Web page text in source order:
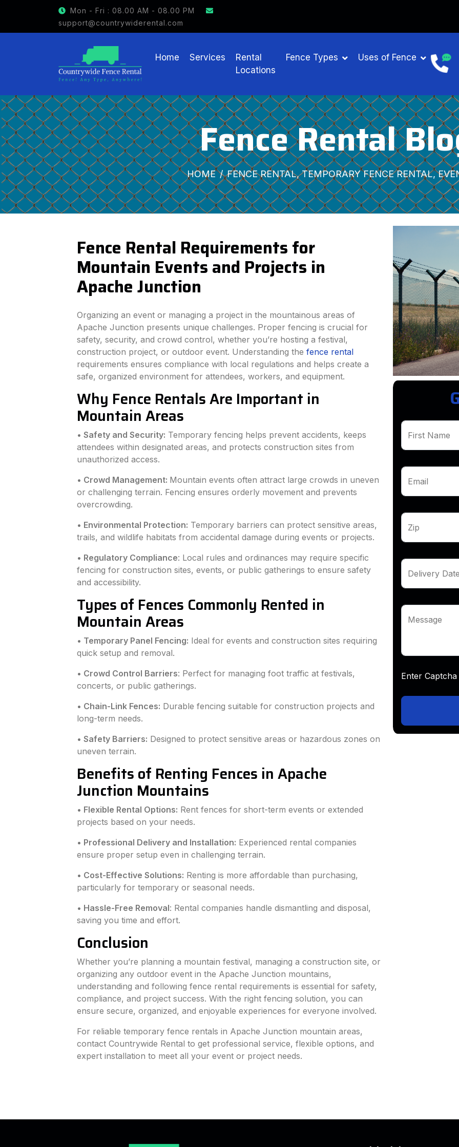
Mon - Fri : 08.00 AM - 08.00 PM
support@countrywiderental.com
GET $15 OFF ON FENCE RENTAL
Home Services
Rental
Locations
Fence Types Uses of Fence
Fence Rental
HOME FENCE RENTAL, TEMPORARY FENCE RENTAL,
Fence Rental Requirements for
Mountain Events and Projects in
Apache Junction
Organizing an event or managing a project in the mountainous areas of
Apache Junction presents unique challenges. Proper fencing is crucial for
safety, security, and crowd control, whether you’re hosting a festival,
construction project, or outdoor event. Understanding the fence rental
requirements ensures compliance with local regulations and helps create a
safe, organized environment for attendees, workers, and equipment.
Why Fence Rentals Are Important in
Mountain Areas
• Safety and Security: Temporary fencing helps prevent accidents, keeps
attendees within designated areas, and protects construction sites from
unauthorized access.
• Crowd Management: Mountain events often attract large crowds in uneven
or challenging terrain. Fencing ensures orderly movement and prevents
overcrowding.
• Environmental Protection: Temporary barriers can protect sensitive areas,
trails, and wildlife habitats from accidental damage during events or projects.
• Regulatory Compliance: Local rules and ordinances may require specific
fencing for construction sites, events, or public gatherings to ensure safety
and accessibility.
Types of Fences Commonly Rented in
Mountain Areas
• Temporary Panel Fencing: Ideal for events and construction sites requiring
quick setup and removal.
• Crowd Control Barriers: Perfect for managing foot traffic at festivals,
concerts, or public gatherings.
• Chain-Link Fences: Durable fencing suitable for construction projects and
long-term needs.
• Safety Barriers: Designed to protect sensitive areas or hazardous zones on
uneven terrain.
Benefits of Renting Fences in Apache
Junction Mountains
• Flexible Rental Options: Rent fences for short-term events or extended
projects based on your needs.
• Professional Delivery and Installation: Experienced rental companies
ensure proper setup even in challenging terrain.
• Cost-Effective Solutions: Renting is more affordable than purchasing,
particularly for temporary or seasonal needs.
• Hassle-Free Removal: Rental companies handle dismantling and disposal,
saving you time and effort.
Conclusion
Whether you’re planning a mountain festival, managing a construction site, or
organizing any outdoor event in the Apache Junction mountains,
understanding and following fence rental requirements is essential for safety,
compliance, and project success. With the right fencing solution, you can
ensure secure, organized, and enjoyable experiences for everyone involved.
For reliable temporary fence rentals in Apache Junction mountain areas,
contact Countrywide Rental to get professional service, flexible options, and
expert installation to meet all your event or project needs.
First Name
Email
Zip
Delivery Date
Message
Enter